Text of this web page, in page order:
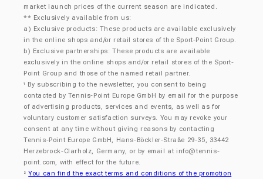
market launch prices of the current season are indicated.
** Exclusively available from us:
a) Exclusive products: These products are available exclusively
in the online shops and/or retail stores of the Sport-Point Group.
b) Exclusive partnerships: These products are available
exclusively in the online shops and/or retail stores of the Sport-
Point Group and those of the named retail partner.
¹ By subscribing to the newsletter, you consent to being
contacted by Tennis-Point Europe GmbH by email for the purpose
of advertising products, services and events, as well as for
voluntary customer satisfaction surveys. You may revoke your
consent at any time without giving reasons by contacting
Tennis-Point Europe GmbH, Hans-Böckler-Straße 29-35, 33442
Herzebrock-Clarholz, Germany, or by email at info@tennis-
point.com, with effect for the future.
² You can find the exact terms and conditions of the promotion